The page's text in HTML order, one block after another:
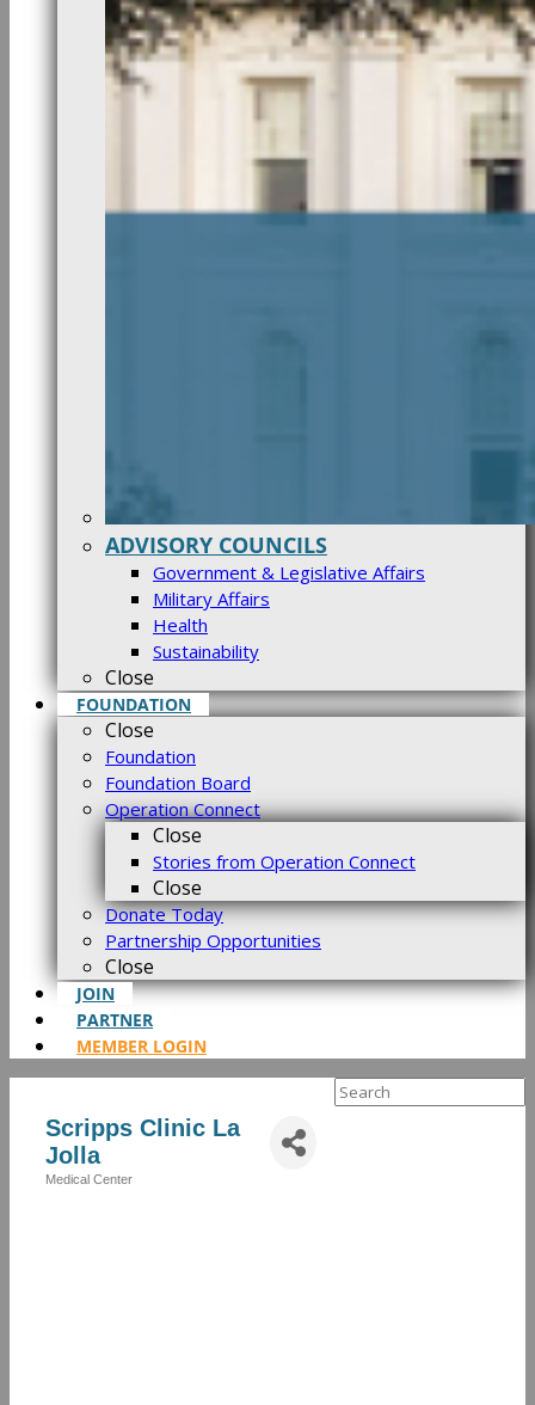
ADVISORY COUNCILS
Government & Legislative Affairs
Military Affairs
Health
Sustainability
Close
FOUNDATION
Close
Foundation
Foundation Board
Operation Connect
Close
Stories from Operation Connect
Close
Donate Today
Partnership Opportunities
Close
JOIN
PARTNER
MEMBER LOGIN
Search
Scripps Clinic La
Jolla
Medical Center